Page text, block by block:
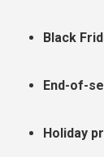
Black
End-of-
Holiday